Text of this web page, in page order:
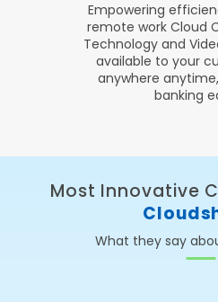
Empowering
remote work Cloud
Technology and
available to your
anywhere
banking
Most Innovative
What they say